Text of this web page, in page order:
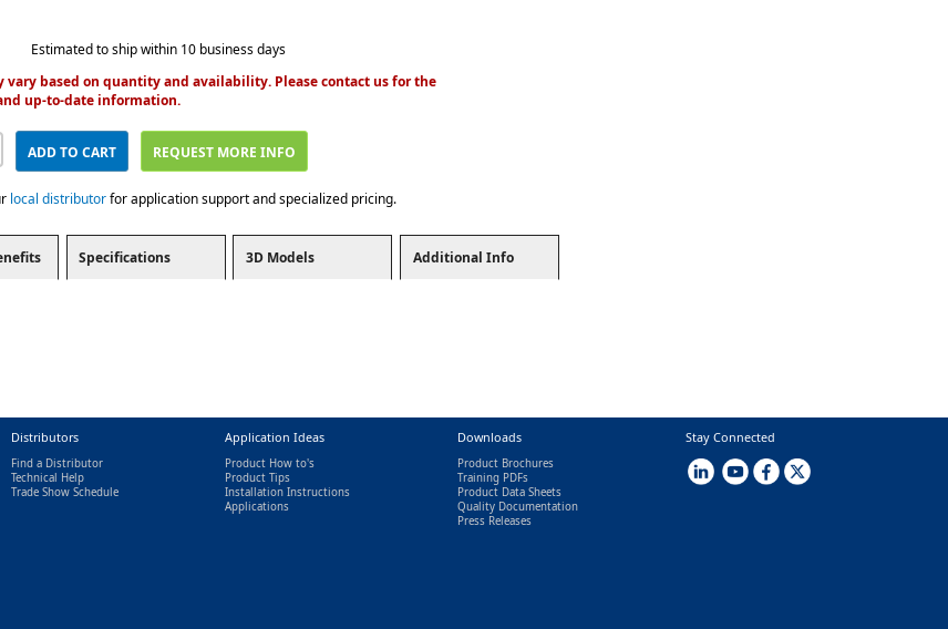
Estimated to ship within 10 business days
vary based on quantity and availability. Please contact us for the
up-to-date information.
ADD TO CART REQUEST MORE INFO
local distributorfor application support and specialized pricing.
Specifications 3D Models Additional Info
Distributors
Find a Distributor
Technical Help
Trade Show Schedule
Application Ideas
Product How to's
Product Tips
Installation Instructions
Applications
Downloads
Product Brochures
Training PDFs
Product Data Sheets
Quality Documentation
Press Releases
Stay Connected